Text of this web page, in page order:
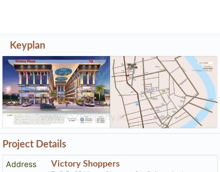
Keyplan
Project Details
Address
Victory Shoppers
Tp 8, Fp 35, Victory Shoppers, Opp Rajhans Apple,